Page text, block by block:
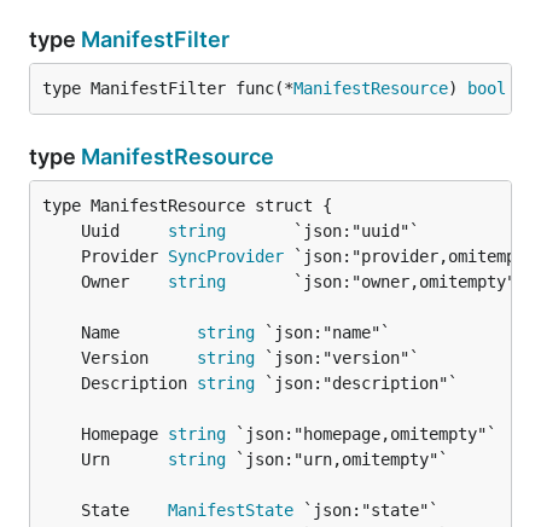
type ManifestFilter
type ManifestFilter func(*ManifestResource) bool
type ManifestResource
	Uuid
string
	Provider
SyncProvider
	Owner
string
	Name
string
	Version
string
	Description
string
	Homepage
string
	Urn
string
	State
ManifestState